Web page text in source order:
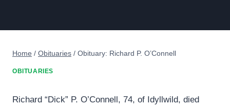
Home / Obituaries / Obituary: Richard P. O’Connell
OBITUARIES
Richard “Dick” P. O’Connell, 74, of Idyllwild, died